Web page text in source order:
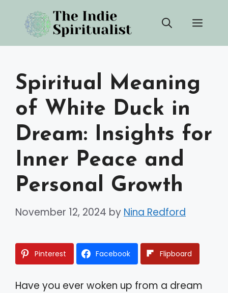
content
Spiritual Meaning
of White Duck in
Dream: Insights for
Inner Peace and
Personal Growth
November 12, 2024 by Nina Redford
Pinterest Facebook Flipboard
Have you ever woken up from a dream